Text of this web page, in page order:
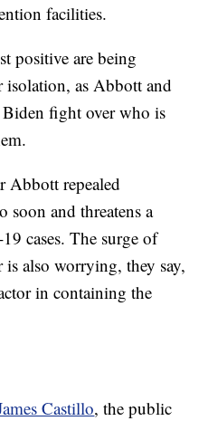
facilities.
positive are being
isolation, as Abbott and
Biden fight over who is
Abbott repealed
soon and threatens a
cases. The surge of
also worrying, they say,
in containing the
Castillo, the public